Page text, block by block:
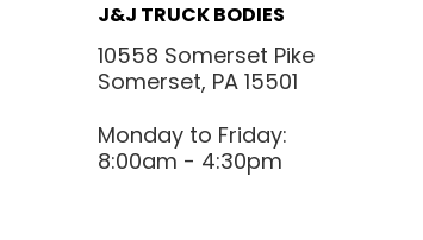
J&J TRUCK BODIES
10558 Somerset Pike
Somerset, PA 15501
Monday to Friday:
8:00am - 4:30pm